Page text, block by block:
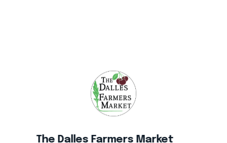
The Dalles Farmers Market